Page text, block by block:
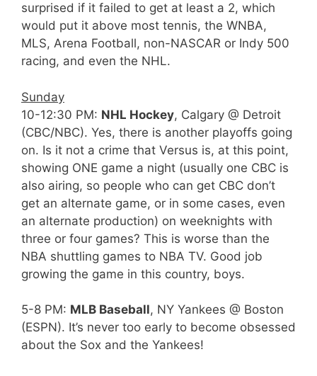
surprised if it failed to get at least a 2, which
would put it above most tennis, the WNBA,
MLS, Arena Football, non-NASCAR or Indy 500
racing, and even the NHL.
Sunday
10-12:30 PM: NHL Hockey, Calgary @ Detroit
(CBC/NBC). Yes, there is another playoffs going
on. Is it not a crime that Versus is, at this point,
showing ONE game a night (usually one CBC is
also airing, so people who can get CBC don’t
get an alternate game, or in some cases, even
an alternate production) on weeknights with
three or four games? This is worse than the
NBA shuttling games to NBA TV. Good job
growing the game in this country, boys.
5-8 PM: MLB Baseball, NY Yankees @ Boston
(ESPN). It’s never too early to become obsessed
about the Sox and the Yankees!